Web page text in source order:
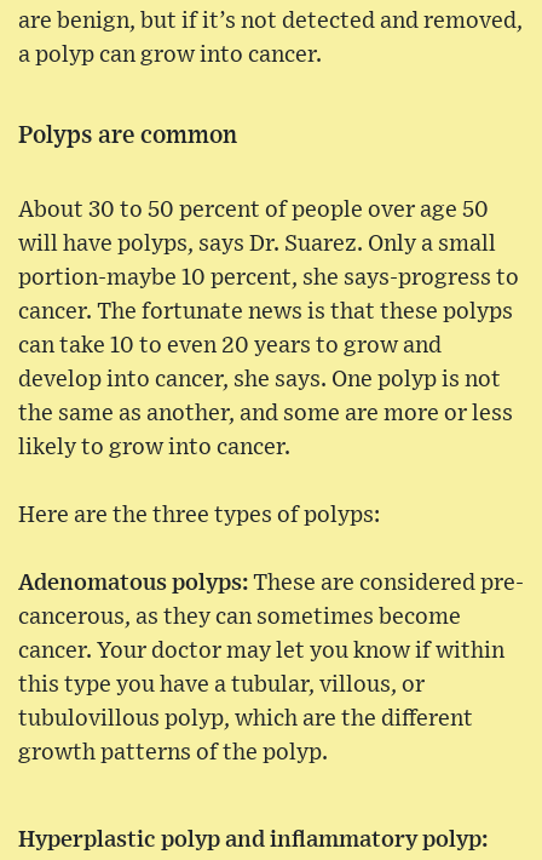
are benign, but if it’s not detected and removed,
a polyp can grow into cancer.
Polyps are common
About 30 to 50 percent of people over age 50
will have polyps, says Dr. Suarez. Only a small
portion-maybe 10 percent, she says-progress to
cancer. The fortunate news is that these polyps
can take 10 to even 20 years to grow and
develop into cancer, she says. One polyp is not
the same as another, and some are more or less
likely to grow into cancer.
Here are the three types of polyps:
Adenomatous polyps: These are considered pre-
cancerous, as they can sometimes become
cancer. Your doctor may let you know if within
this type you have a tubular, villous, or
tubulovillous polyp, which are the different
growth patterns of the polyp.
Hyperplastic polyp and inflammatory polyp: